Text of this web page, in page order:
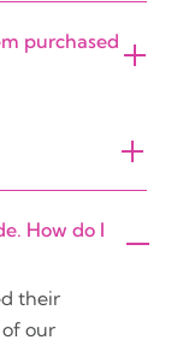
purchased
How do I
their
our